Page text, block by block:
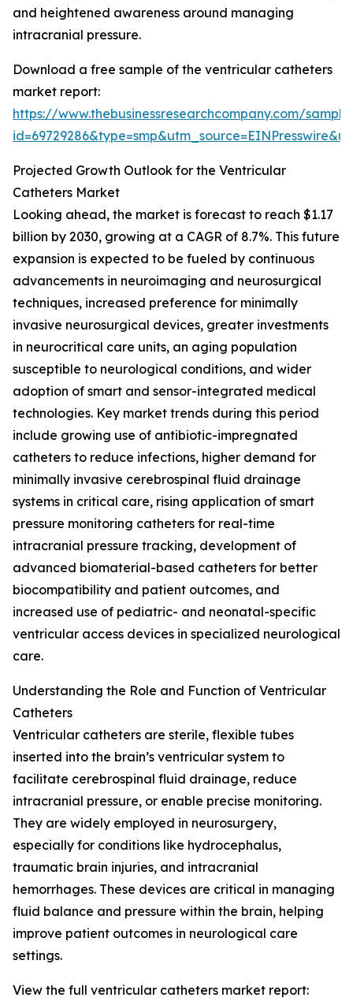
and heightened awareness around managing
intracranial pressure.
Download a free sample of the ventricular catheters
market report:
https://www.thebusinessresearchcompany.com/
Projected Growth Outlook for the Ventricular
Catheters Market
Looking ahead, the market is forecast to reach $1.17
billion by 2030, growing at a CAGR of 8.7%. This future
expansion is expected to be fueled by continuous
advancements in neuroimaging and neurosurgical
techniques, increased preference for minimally
invasive neurosurgical devices, greater investments
in neurocritical care units, an aging population
susceptible to neurological conditions, and wider
adoption of smart and sensor-integrated medical
technologies. Key market trends during this period
include growing use of antibiotic-impregnated
catheters to reduce infections, higher demand for
minimally invasive cerebrospinal fluid drainage
systems in critical care, rising application of smart
pressure monitoring catheters for real-time
intracranial pressure tracking, development of
advanced biomaterial-based catheters for better
biocompatibility and patient outcomes, and
increased use of pediatric- and neonatal-specific
ventricular access devices in specialized neurological
care.
Understanding the Role and Function of Ventricular
Catheters
Ventricular catheters are sterile, flexible tubes
inserted into the brain’s ventricular system to
facilitate cerebrospinal fluid drainage, reduce
intracranial pressure, or enable precise monitoring.
They are widely employed in neurosurgery,
especially for conditions like hydrocephalus,
traumatic brain injuries, and intracranial
hemorrhages. These devices are critical in managing
fluid balance and pressure within the brain, helping
improve patient outcomes in neurological care
settings.
View the full ventricular catheters market report: